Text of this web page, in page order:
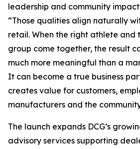
leadership and community
“Those qualities align naturally
retail. When the right athlete and
group come together, the result
much more meaningful than a
It can become a true business
creates value for customers,
manufacturers and the
The launch expands DCG’s
advisory services supporting